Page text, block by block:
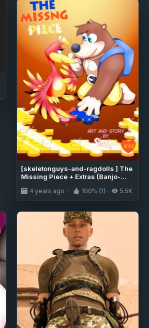
[skeletonguys-and-ragdolls ] The
Missing Piece + Extras (Banjo-
4 years ago 100% (1) 5.5K